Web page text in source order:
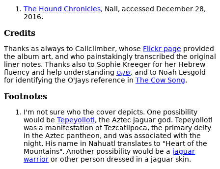
The Hound Chronicles, Nall, accessed December 28,
2016.
Credits
Thanks as always to Caliclimber, whose Flickr page provided
the album art, and who painstakingly transcribed the original
liner notes. Thanks also to Sophie Kreeger for her Hebrew
fluency and help understanding שקט, and to Noah Lesgold
for identifying the O'Jays reference in The Cow Song.
Footnotes
I'm not sure who the cover depicts. One possibility
would be Tepeyollotl , the Aztec jaguar god. Tepeyollotl
was a manifestation of Tezcatlipoca, the primary deity
in the Aztec pantheon, and was associated with the
night. His name in Nahuatl translates to "Heart of the
Mountains". Another possibility would be a jaguar
warrior or other person dressed in a jaguar skin.